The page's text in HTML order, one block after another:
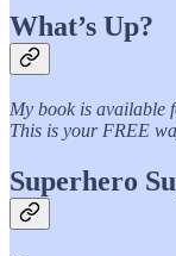
What’s Up?
My book is available
This is your FREE
Superhero